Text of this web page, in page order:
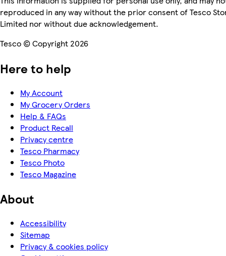
reproduced in any way without the prior consent of Tesco
Limited nor without due acknowledgement.
Tesco © Copyright 2026
Here to help
My Account
My Grocery Orders
Help & FAQs
Product Recall
Privacy centre
Tesco Pharmacy
Tesco Photo
Tesco Magazine
About
Accessibility
Sitemap
Privacy & cookies policy